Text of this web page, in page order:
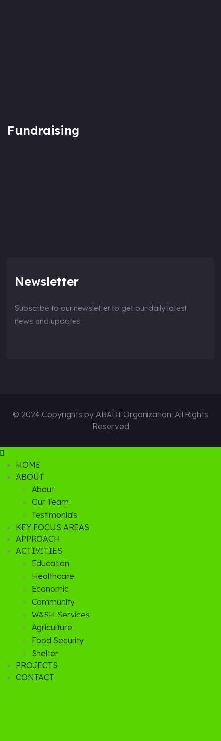
Fundraising
Newsletter
Subscribe to our newsletter to get our daily latest
news and updates
© 2024 Copyrights by ABADI Organization. All Rights
Reserved
HOME
ABOUT
About
Our Team
Testimonials
KEY FOCUS AREAS
APPROACH
ACTIVITIES
Education
Healthcare
Economic
Community
WASH Services
Agriculture
Food Security
Shelter
PROJECTS
CONTACT